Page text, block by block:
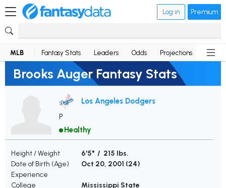
Log in Premium
MLB Fantasy Stats Leaders Odds Projections News
Brooks Auger Fantasy Stats
Los Angeles Dodgers
P
Healthy
Height / Weight
6'5" / 215 lbs.
Date of Birth (Age)
Oct 20, 2001 (24)
Experience
College
Mississippi State